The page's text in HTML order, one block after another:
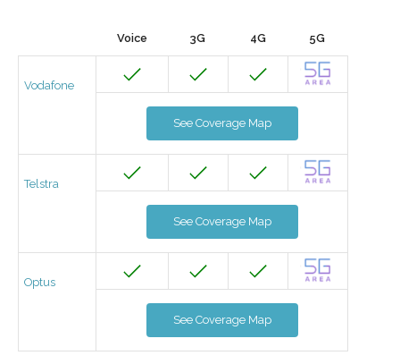
Voice 3G 4G 5G
Vodafone
See Coverage Map
Telstra
See Coverage Map
Optus
See Coverage Map